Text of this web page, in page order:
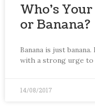
Who’s
or Banana?
Banana is just
with a strong urge to
14/08/2017